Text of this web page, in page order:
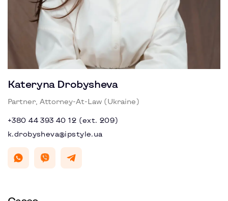
Kateryna Drobysheva
Partner, Attorney-At-Law (Ukraine)
+380 44 393 40 12 (ext. 209)
k.drobysheva@ipstyle.ua